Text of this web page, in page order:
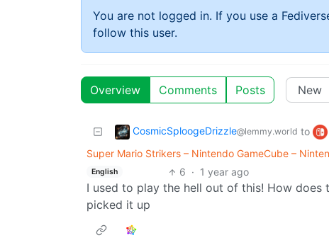
You are not logged in. If you use a
follow this user.
Overview Comments Posts
CosmicSploogeDrizzle@lemmy.world to
Super Mario Strikers – Nintendo GameCube –
English 6 · 1 year ago
I used to play the hell out of this! How does
picked it up